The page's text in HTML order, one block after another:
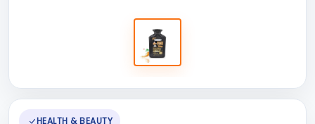
HEALTH & BEAUTY